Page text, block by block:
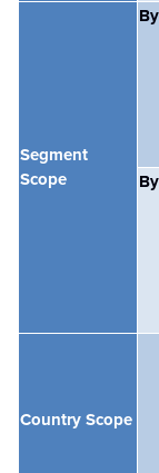
Segment
Scope
Country Scope